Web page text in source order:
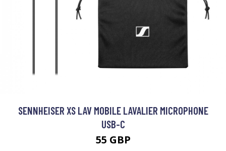
SENNHEISER XS LAV MOBILE LAVALIER MICROPHONE
USB-C
55 GBP